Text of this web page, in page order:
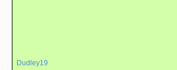
Dudley19